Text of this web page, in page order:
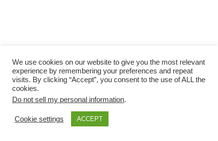
We use cookies on our website to give you the most relevant
experience by remembering your preferences and repeat
visits. By clicking “Accept”, you consent to the use of ALL the
cookies.
Do not sell my personal information.
Cookie settings ACCEPT